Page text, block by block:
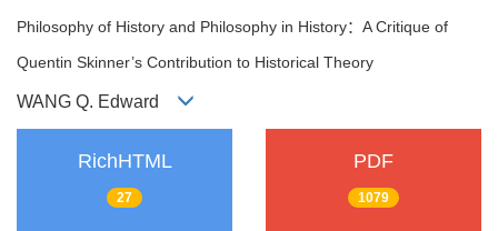
Philosophy of History and Philosophy in History：A Critique of
Quentin Skinner’s Contribution to Historical Theory
WANG Q. Edward
RichHTML
27
PDF
1079